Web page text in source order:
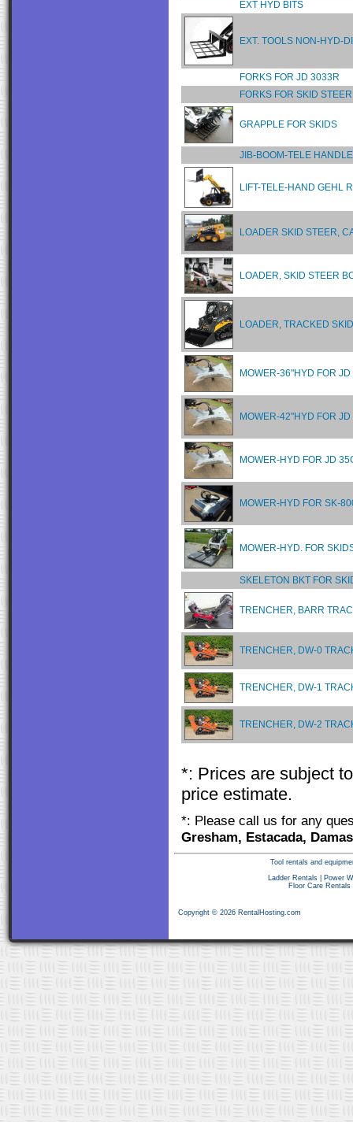
EXT HYD BITS
EXT. TOOLS NON-HYD-
FORKS FOR JD 3033R
FORKS FOR SKID STEER
GRAPPLE FOR SKIDS
JIB-BOOM-TELE
LIFT-TELE-HAND GEHL
LOADER SKID STEER,
LOADER, SKID STEER
LOADER, TRACKED
MOWER-36"HYD FOR JD
MOWER-42"HYD FOR JD
MOWER-HYD FOR JD
MOWER-HYD FOR SK-
MOWER-HYD. FOR
SKELETON BKT FOR
TRENCHER, BARR
TRENCHER, DW-0
TRENCHER, DW-1
TRENCHER, DW-2
*: Prices are subject
price estimate.
*: Please call us for any
Gresham, Estacada,
Tool rentals and
Ladder Rentals|
Power
Floor Care Rentals
Copyright © 2026 RentalHosting.com